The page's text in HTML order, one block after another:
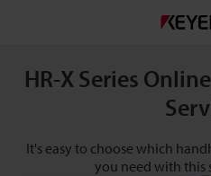
HR-X Series
It's easy to choose which
you need with this